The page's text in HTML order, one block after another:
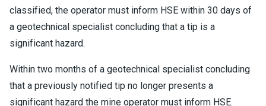
classified, the operator must inform HSE within 30 days of
a geotechnical specialist concluding that a tip is a
significant hazard.
Within two months of a geotechnical specialist concluding
that a previously notified tip no longer presents a
significant hazard the mine operator must inform HSE.